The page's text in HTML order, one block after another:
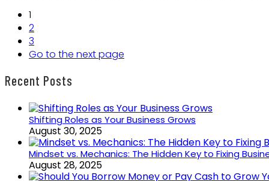
1
2
3
Go to the next page
Recent Posts
Shifting Roles as Your Business Grows
August 30, 2025
Mindset vs. Mechanics: The Hidden Key to Fixing
August 28, 2025